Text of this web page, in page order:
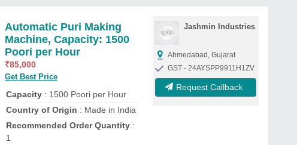
Automatic Puri Making
Machine, Capacity: 1500
Poori per Hour
₹85,000
Get Best Price
Capacity: 1500 Poori per Hour
Country of Origin : Made in India
Recommended Order Quantity:
1
Jashmin Industries
Ahmedabad, Gujarat
GST - 24AYSPP9911H1ZV
Request Callback